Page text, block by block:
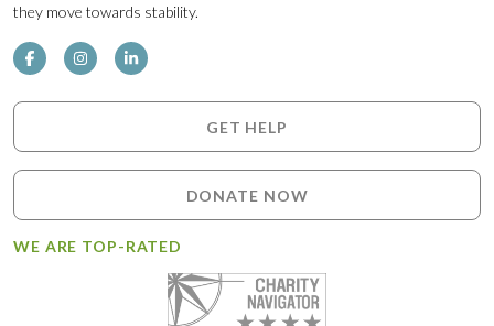
they move towards stability.
GET HELP
DONATE NOW
WE ARE TOP-RATED